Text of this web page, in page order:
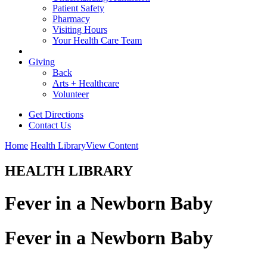
Patient Safety
Pharmacy
Visiting Hours
Your Health Care Team
Giving
Back
Arts + Healthcare
Volunteer
Get Directions
Contact Us
Home Health LibraryView Content
HEALTH LIBRARY
Fever in a Newborn Baby
Fever in a Newborn Baby